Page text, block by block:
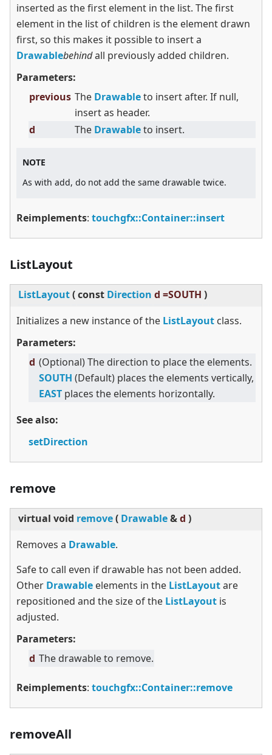
inserted as the first element in the list. The first
element in the list of children is the element drawn
first, so this makes it possible to insert a
Drawablebehindall previously added children.
Parameters:
previous The Drawableto insert after. If null,
insert as header.
d
The Drawableto insert.
NOTE
As with add, do not add the same drawable twice.
Reimplements: touchgfx::Container::insert
ListLayout
ListLayout(const Direction d =SOUTH )
Initializes a new instance of the ListLayout class.
Parameters:
d (Optional) The direction to place the elements.
SOUTH (Default) places the elements vertically,
EAST places the elements horizontally.
See also:
setDirection
remove
virtual void remove( Drawable&d )
Removes a Drawable.
Safe to call even if drawable has not been added.
Other Drawable elements in the ListLayoutare
repositioned and the size of the ListLayout is
adjusted.
Parameters:
d The drawable to remove.
Reimplements: touchgfx::Container::remove
removeAll